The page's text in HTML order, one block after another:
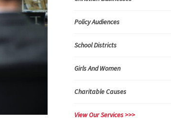
Policy Audiences
School Districts
Girls And Women
Charitable Causes
View Our Services >>>